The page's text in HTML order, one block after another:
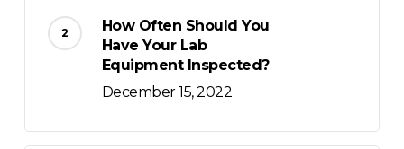
How Often Should You
Have Your Lab
Equipment Inspected?
December 15, 2022